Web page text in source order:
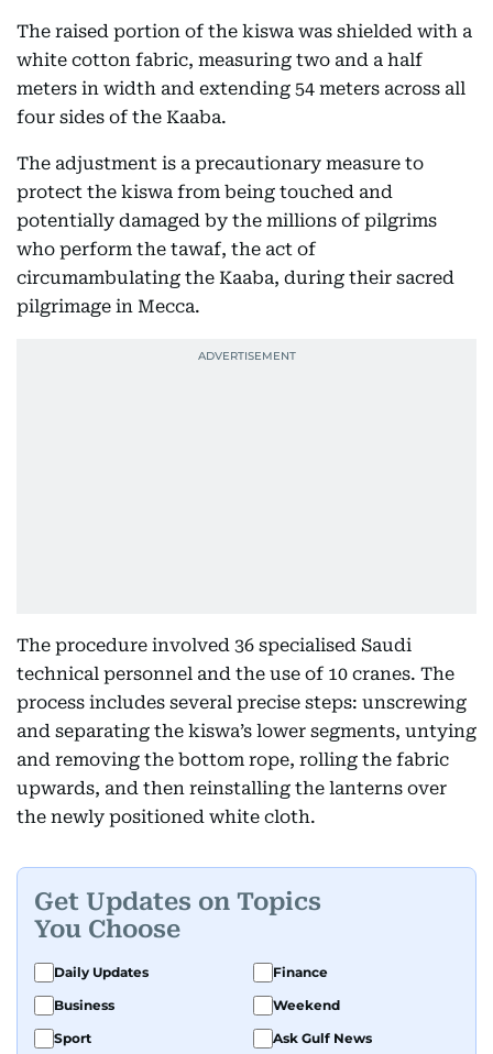
The raised portion of the kiswa was shielded with a
white cotton fabric, measuring two and a half
meters in width and extending 54 meters across all
four sides of the Kaaba.
The adjustment is a precautionary measure to
protect the kiswa from being touched and
potentially damaged by the millions of pilgrims
who perform the tawaf, the act of
circumambulating the Kaaba, during their sacred
pilgrimage in Mecca.
The procedure involved 36 specialised Saudi
technical personnel and the use of 10 cranes. The
process includes several precise steps: unscrewing
and separating the kiswa’s lower segments, untying
and removing the bottom rope, rolling the fabric
upwards, and then reinstalling the lanterns over
the newly positioned white cloth.
Get Updates on Topics
You Choose
Daily Updates
Finance
Business
Weekend
Sport
Ask Gulf News